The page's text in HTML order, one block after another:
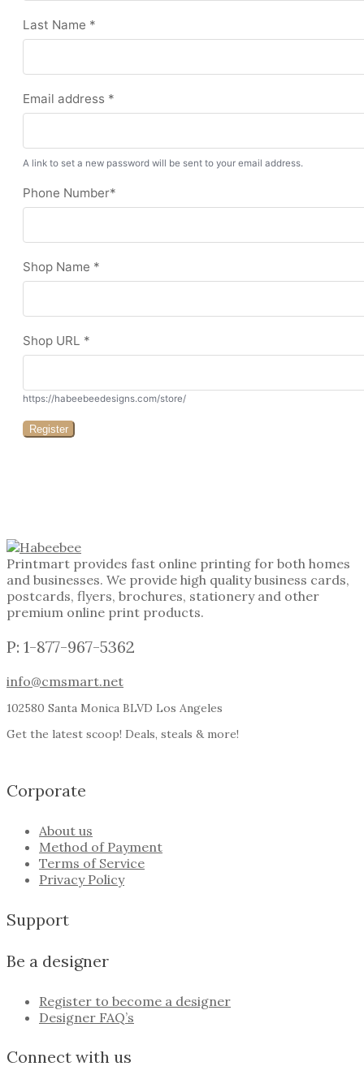
Last Name *
Email address *
A link to set a new password will be sent to your email address.
Phone Number*
Shop Name *
Shop URL *
https://habeebeedesigns.com/store/
Printmart provides fast online printing for both homes
and businesses. We provide high quality business cards,
postcards, flyers, brochures, stationery and other
premium online print products.
P: 1-877-967-5362
info@cmsmart.net
102580 Santa Monica BLVD Los Angeles
Get the latest scoop! Deals, steals & more!
Corporate
About us
Method of Payment
Terms of Service
Privacy Policy
Support
Be a designer
Register to become a designer
Designer FAQ’s
Connect with us